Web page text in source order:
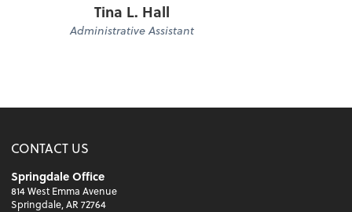
Tina L. Hall
Administrative Assistant
CONTACT US
Springdale Office
814 West Emma Avenue
Springdale, AR 72764